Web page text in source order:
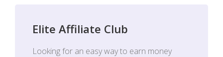
Elite Affiliate Club
Looking for an easy way to earn money